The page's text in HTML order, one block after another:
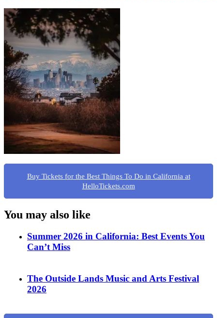
Buy Tickets for the Best Things To Do in California at
HelloTickets.com
You may also like
Summer 2026 in California: Best Events You
Can’t Miss
The Outside Lands Music and Arts Festival
2026